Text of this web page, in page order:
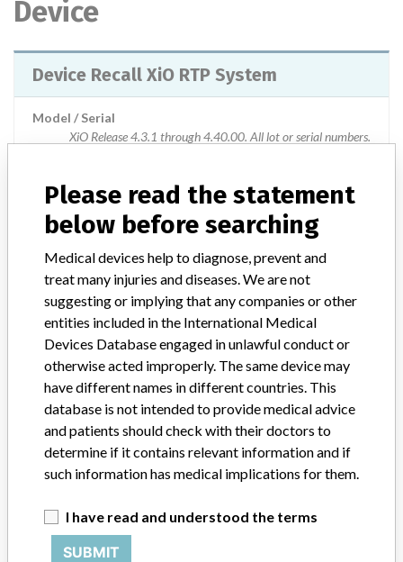
Device
Device Recall XiO RTP System
Model / Serial
XiO Release 4.3.1 through 4.40.00. All lot or serial numbers.
Product Classification
Device Class
Implanted device?
Distribution
Worldwide Distribution-- USA (nationwide) including Puerto Rico
and countries of Albania, Algeria, Argentina, Australia, Austria,
Azerbaijan, Bahamas, Belgium, Bolivia, Bosnia and Herzegovina,
Brazil, Canada, Chile, China, Colombia, Costa Rica, Croatia, Czech
Republic, Ecuador, Egypt, El Salvador, Estonia, France, Georgia,
Germany, Greece, Guatemala, Hungary, India, Indonesia, Israel,
Italy, Japan, Libya, Lithuania, Malaysia, Mexico, Mongolia,
Netherlands, New Zealand, Nicaragua, Philippines, Poland,
Portugal, Qatar, Russia, Saudi Arabia, Serbia, Singapore, South
Tajikistan, Thailand, Turkey, Ukraine, United Kingdom, Uruguay,
Venezuela, Yemen, and Zimbabwe.
Please read the statement
below before searching
Medical devices help to diagnose, prevent and
treat many injuries and diseases. We are not
suggesting or implying that any companies or other
entities included in the International Medical
Devices Database engaged in unlawful conduct or
otherwise acted improperly. The same device may
have different names in different countries. This
database is not intended to provide medical advice
and patients should check with their doctors to
determine if it contains relevant information and if
such information has medical implications for them.
I have read and understood the terms
SUBMIT